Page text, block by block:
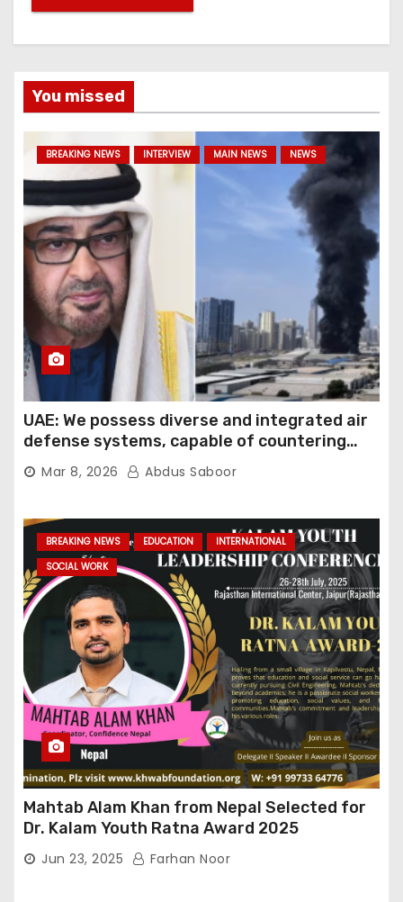
You missed
BREAKING NEWS INTERVIEW MAIN NEWS NEWS
UAE: We possess diverse and integrated air
defense systems, capable of countering
various threats with high efficiency
Mar 8, 2026 Abdus Saboor
BREAKING NEWS EDUCATION
INTERNATIONAL
SOCIAL WORK
Mahtab Alam Khan from Nepal Selected for
Dr. Kalam Youth Ratna Award 2025
Jun 23, 2025 Farhan Noor